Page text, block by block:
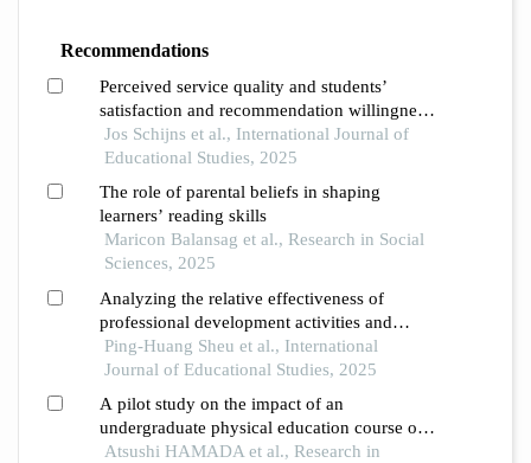
Recommendations
Perceived service quality and students’
satisfaction and recommendation willingness
in higher education justification of a
formative measurement approach using pls-
sem
Jos Schijns et al., International Journal of
Educational Studies, 2025
The role of parental beliefs in shaping
learners’ reading skills
Maricon Balansag et al., Research in Social
Sciences, 2025
Analyzing the relative effectiveness of
professional development activities and
dimensions for elementary school teachers of
english as a foreign language
Ping-Huang Sheu et al., International
Journal of Educational Studies, 2025
A pilot study on the impact of an
undergraduate physical education course on
intellectual image formation
Atsushi HAMADA et al., Research in